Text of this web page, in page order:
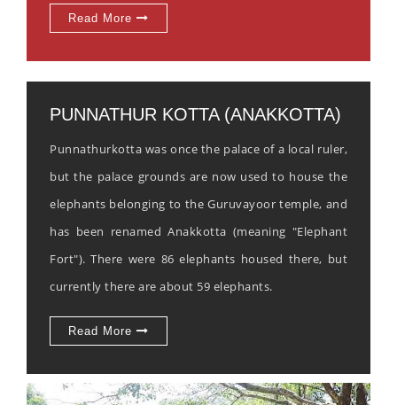
Read More
PUNNATHUR KOTTA (ANAKKOTTA)
Punnathurkotta was once the palace of a local ruler,
but the palace grounds are now used to house the
elephants belonging to the Guruvayoor temple, and
has been renamed Anakkotta (meaning "Elephant
Fort"). There were 86 elephants housed there, but
currently there are about 59 elephants.
Read More